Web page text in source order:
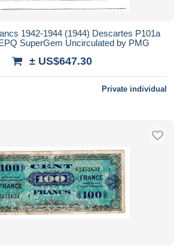
1942-1944 (1944) Descartes P101a
SuperGem Uncirculated by PMG
± US$647.30
Private individual